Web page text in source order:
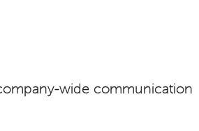
wide communication